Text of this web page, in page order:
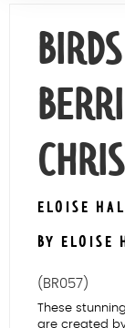
ELOISE
BY ELOISE
(BR057)
These
are created